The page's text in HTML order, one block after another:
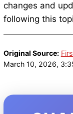
changes and
following this
Original Source:
March 10, 2026,